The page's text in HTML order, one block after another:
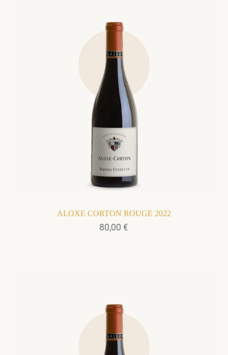
ALOXE CORTON ROUGE 2022
80,00 €